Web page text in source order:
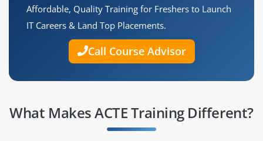
Affordable, Quality Training for Freshers to Launch
IT Careers & Land Top Placements.
Call Course Advisor
What Makes ACTE Training Different?